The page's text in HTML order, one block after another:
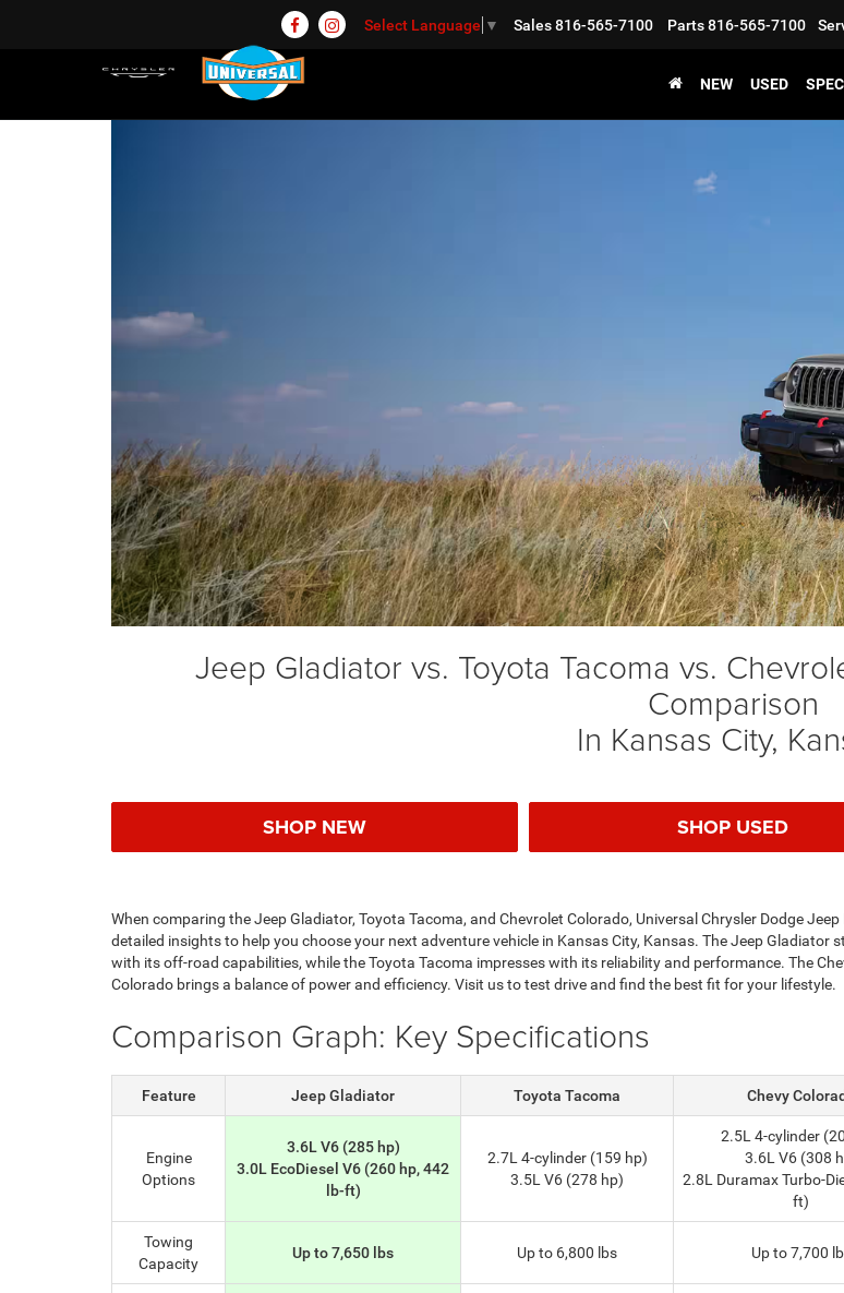
Select Language ▼ Sales816-565-7100 Parts816-565-7100
NEW USED
Jeep Gladiator vs. Toyota Tacoma vs.
Comparison
In Kansas City,
SHOP NEW SHOP USED
When comparing the Jeep Gladiator, Toyota Tacoma, and Chevrolet Colorado, Universal Chrysler Dodge
detailed insights to help you choose your next adventure vehicle in Kansas City, Kansas. The Jeep Gladiator
with its off-road capabilities, while the Toyota Tacoma impresses with its reliability and performance. The
Colorado brings a balance of power and efficiency. Visit us to test drive and find the best fit for your lifestyle.
Comparison Graph: Key Specifications
Feature Jeep Gladiator Toyota Tacoma Chevy
Engine
Options
3.6L V6 (285 hp)
3.0L EcoDiesel V6 (260 hp, 442
lb-ft)
2.7L 4-cylinder (159 hp)
3.5L V6 (278 hp)
2.5L 4-cylinder
3.6L V6 (308
2.8L Duramax Turbo-
ft)
Towing
Capacity
Up to 7,650 lbs Up to 6,800 lbs Up to 7,700